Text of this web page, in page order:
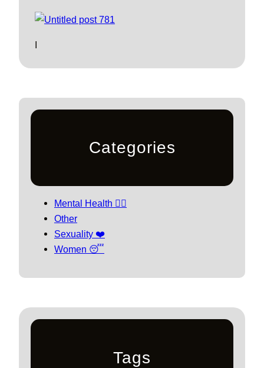
I
Categories
Mental Health 🧘‍♀️
Other
Sexuality ❤️
Women 😴
Tags